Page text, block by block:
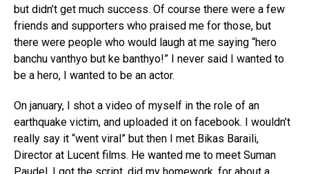
but didn’t get much success. Of course there were a few
friends and supporters who praised me for those, but
there were people who would laugh at me saying “hero
banchu vanthyo but ke banthyo!” I never said I wanted to
be a hero, I wanted to be an actor.
On january, I shot a video of myself in the role of an
earthquake victim, and uploaded it on facebook. I wouldn’t
really say it “went viral” but then I met Bikas Baraili,
Director at Lucent films. He wanted me to meet Suman